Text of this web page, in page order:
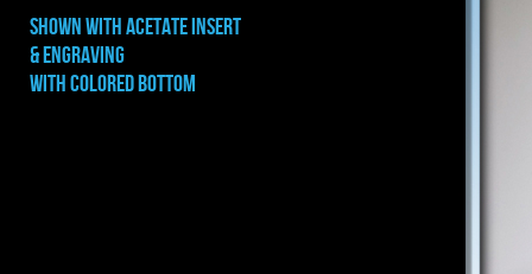
shown with ACETATE INSERT
& ENGRAVING
WITH COLORED BOTTOM